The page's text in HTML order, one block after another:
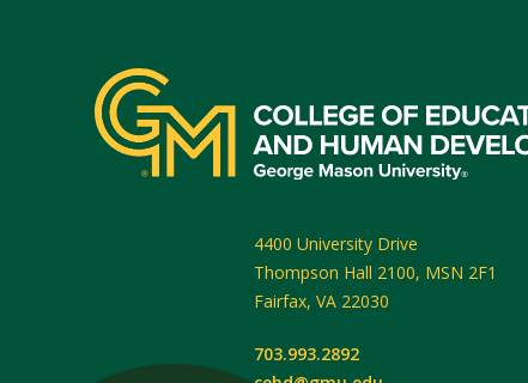
4400 University Drive
Thompson Hall 2100, MSN 2F1
Fairfax, VA 22030
703.993.2892